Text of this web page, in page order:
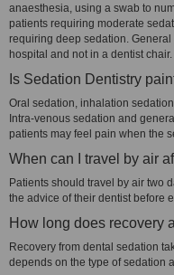
anaesthesia, using a swab to
patients requiring moderate
requiring deep sedation.
hospital and not in a dentist chair.
Is Sedation Dentistry
Oral sedation, inhalation
Intra-venous sedation and
patients may feel pain when the
When can I travel by air
Patients should travel by air two
the advice of their dentist before
How long does recovery
Recovery from dental sedation
depends on the type of sedation